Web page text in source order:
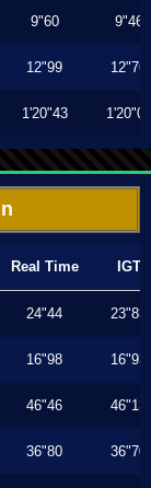
9"60 9"46
12"99 12"76
1'20"43 1'20"00
Real Time IGT
24"44 23"83
16"98 16"93
46"46 46"13
36"80 36"70